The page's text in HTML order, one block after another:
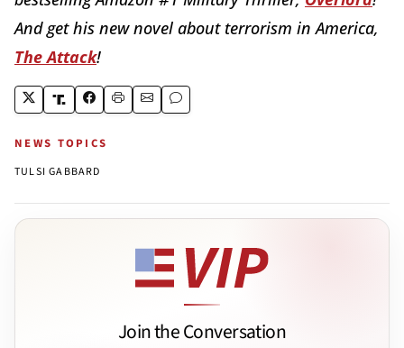
And get his new novel about terrorism in America,
The Attack!
NEWS TOPICS
TULSI GABBARD
Join the Conversation